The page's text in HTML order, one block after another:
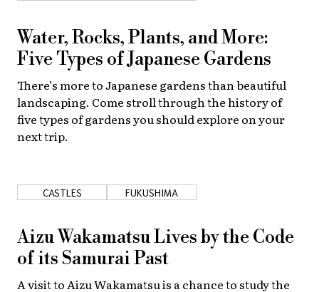
About Us Site Policy
Water, Rocks, Plants, and More:
Five Types of Japanese Gardens
There’s more to Japanese gardens than beautiful
landscaping. Come stroll through the history of
five types of gardens you should explore on your
next trip.
CASTLES FUKUSHIMA
Aizu Wakamatsu Lives by the Code
of its Samurai Past
A visit to Aizu Wakamatsu is a chance to study the